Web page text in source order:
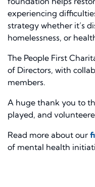
experiencing
strategy whether it’s
homelessness, or
The People First
of Directors, with
members.
A huge thank you to
played, and
Read more about our
of mental health